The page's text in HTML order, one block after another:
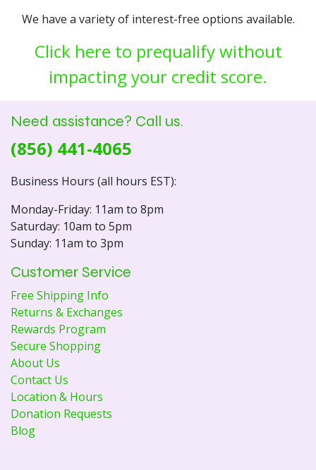
We have a variety of interest-free options available.
Click here to prequalify without
impacting your credit score.
Need assistance? Call us.
(856) 441-4065
Business Hours (all hours EST):
Monday-Friday: 11am to 8pm
Saturday: 10am to 5pm
Sunday: 11am to 3pm
Customer Service
Free Shipping Info
Returns & Exchanges
Rewards Program
Secure Shopping
About Us
Contact Us
Location & Hours
Donation Requests
Blog